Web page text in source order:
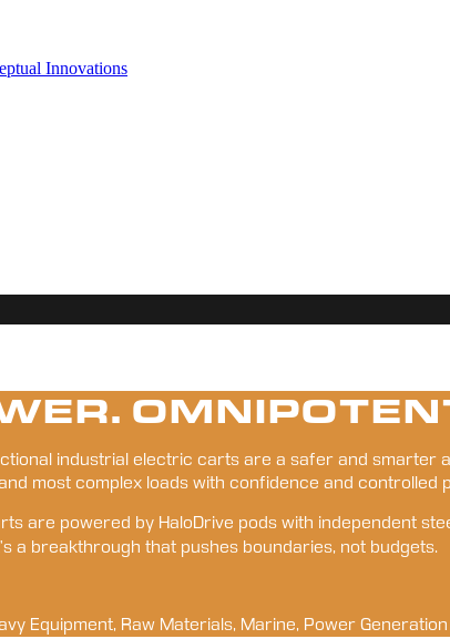
Innovations
industrial electric carts are a safer and smarter
most complex loads with confidence and controlled
are powered by HaloDrive pods with independent
a breakthrough that pushes boundaries, not budgets.
Equipment, Raw Materials, Marine, Power Generation